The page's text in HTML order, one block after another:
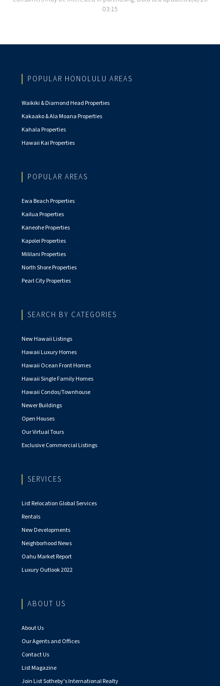
03:15
POPULAR HONOLULU AREAS
Waikiki & Diamond Head Properties
Kakaako & Ala Moana Properties
Kahala Properties
Hawaii Kai Properties
POPULAR AREAS
Ewa Beach Properties
Kailua Properties
Kaneohe Properties
Kapolei Properties
Mililani Properties
North Shore Properties
Pearl City Properties
SEARCH BY CATEGORIES
New Hawaii Listings
Hawaii Luxury Homes
Hawaii Ocean Front Homes
Hawaii Single Family Homes
Hawaii Condos/Townhouse
Newer Buildings
Open Houses
Our Virtual Tours
Exclusive Commercial Listings
SERVICES
List Relocation Global Services
Rentals
New Developments
Neighborhood News
Oahu Market Report
Luxury Outlook 2022
ABOUT US
About Us
Our Agents and Offices
Contact Us
List Magazine
Join List Sotheby's International Realty